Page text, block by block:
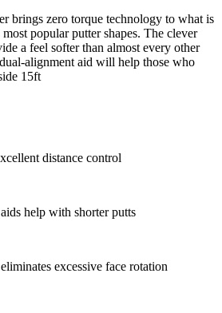
brings zero torque technology to what is
popular putter shapes. The clever
a feel softer than almost every other
alignment aid will help those who
15ft
distance control
help with shorter putts
excessive face rotation